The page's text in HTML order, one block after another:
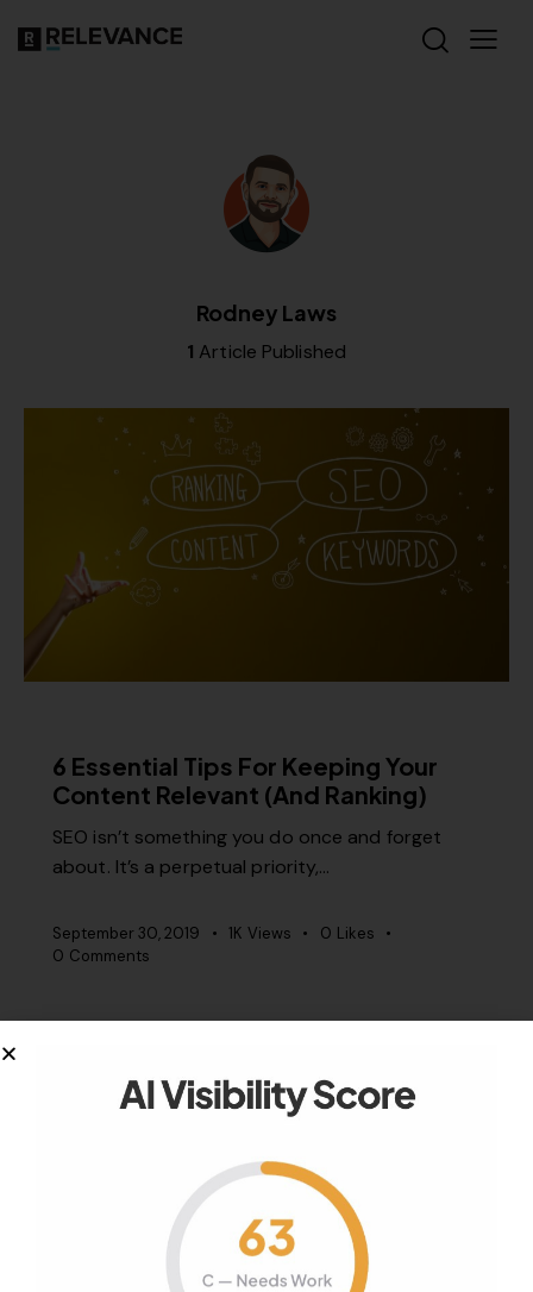
Rodney Laws
1 Article Published
6 Essential Tips For Keeping Your
Content Relevant (And Ranking)
SEO isn’t something you do once and forget
about. It’s a perpetual priority,…
September 30, 2019 1K Views 0 Likes
0 Comments
Your authority partner.